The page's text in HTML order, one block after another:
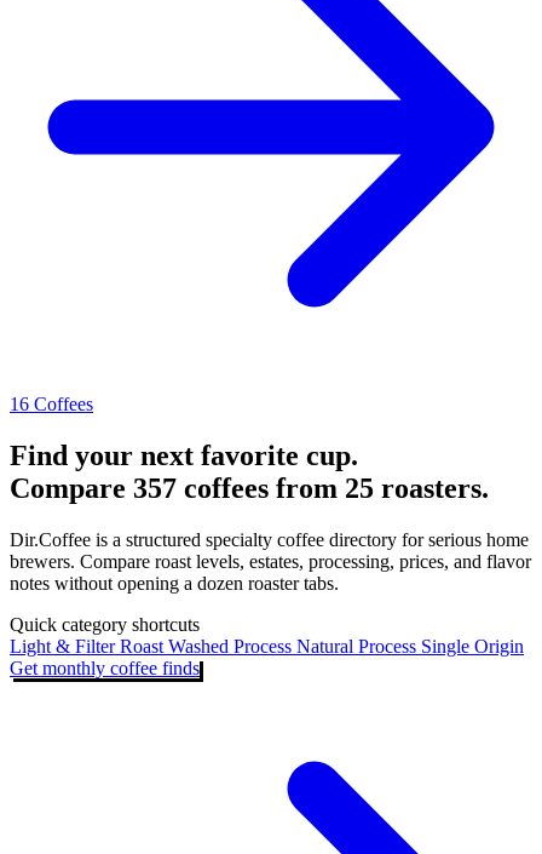
16 Coffees
Find your next favorite cup.
Compare 357 coffees from 25 roasters.
Dir.Coffee is a structured specialty coffee directory for serious home
brewers. Compare roast levels, estates, processing, prices, and flavor
notes without opening a dozen roaster tabs.
Quick category shortcuts
Light & Filter Roast Washed Process Natural Process Single Origin
Get monthly coffee finds